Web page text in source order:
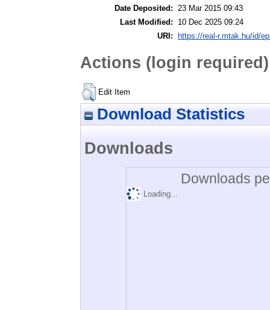
Date Deposited: 23 Mar 2015 09:43
Last Modified:
10 Dec 2025 09:24
URI:
https://real-r.mtak.hu/id/
Actions (login required)
Edit Item
Download Statistics
Downloads
Downloads
Loading...